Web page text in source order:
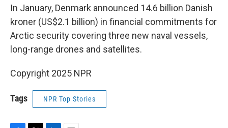
In January, Denmark announced 14.6 billion Danish
kroner (US$2.1 billion) in financial commitments for
Arctic security covering three new naval vessels,
long-range drones and satellites.
Copyright 2025 NPR
Tags NPR Top Stories